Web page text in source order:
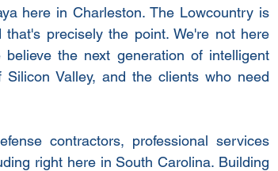
here in Charleston. The Lowcountry is
precisely the point. We're not here
the next generation of intelligent
Valley, and the clients who need
contractors, professional services
right here in South Carolina. Building